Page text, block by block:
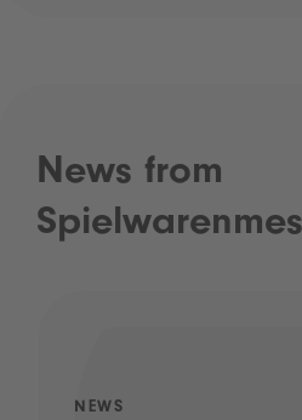
News from
NEWS